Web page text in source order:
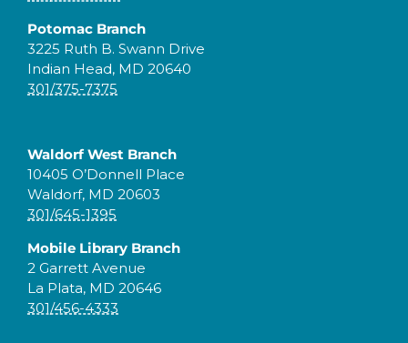
Potomac Branch
3225 Ruth B. Swann Drive
Indian Head, MD 20640
301/375-7375
Waldorf West Branch
10405 O’Donnell Place
Waldorf, MD 20603
301/645-1395
Mobile Library Branch
2 Garrett Avenue
La Plata, MD 20646
301/456-4333